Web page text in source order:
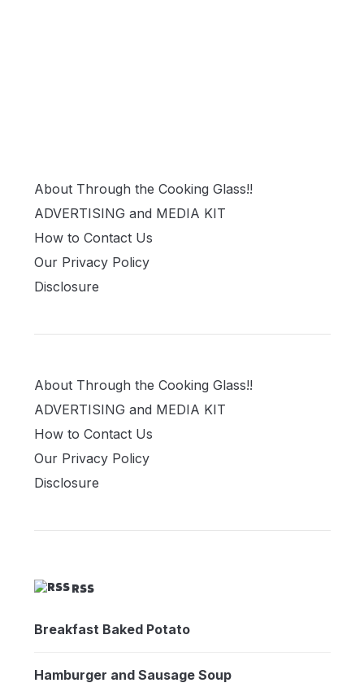
About Through the Cooking Glass!!
ADVERTISING and MEDIA KIT
How to Contact Us
Our Privacy Policy
Disclosure
About Through the Cooking Glass!!
ADVERTISING and MEDIA KIT
How to Contact Us
Our Privacy Policy
Disclosure
RSS
Breakfast Baked Potato
Hamburger and Sausage Soup